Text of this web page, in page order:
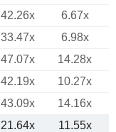
42.26x
6.67x
33.47x
6.98x
47.07x
14.28x
42.19x
10.27x
43.09x
14.16x
21.64x
11.55x